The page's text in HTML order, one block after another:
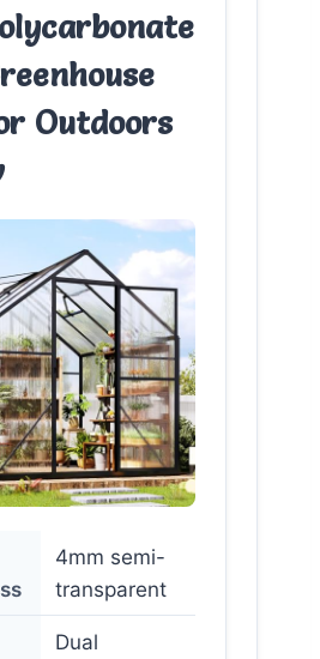
Outdoors
4mm semi-
transparent
Dual